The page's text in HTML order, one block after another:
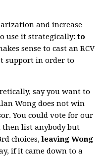
and increase
use it strategically:to
sense to cast an RCV
support in order to
say you want to
Wong does not win
You could vote for our
then list anybody but
choices,leaving Wong
if it came down to a